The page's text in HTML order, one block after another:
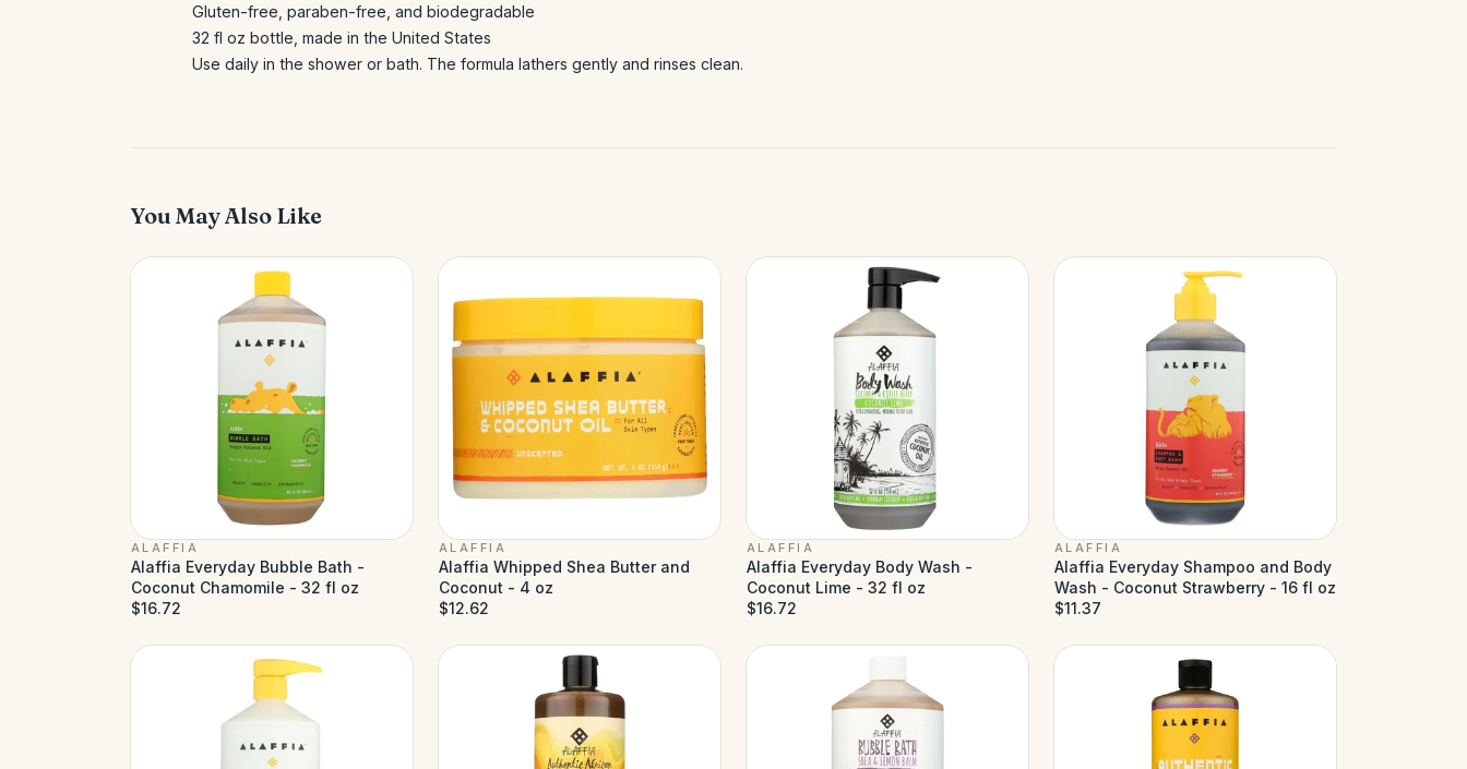
Gluten-free, paraben-free, and biodegradable
32 fl oz bottle, made in the United States
Use daily in the shower or bath. The formula lathers gently and rinses clean.
You May Also Like
ALAFFIA
Alaffia Everyday Bubble Bath -
Coconut Chamomile - 32 fl oz
$16.72
ALAFFIA
Alaffia Whipped Shea Butter and
Coconut - 4 oz
$12.62
ALAFFIA
Alaffia Everyday Body Wash -
Coconut Lime - 32 fl oz
$16.72
ALAFFIA
Alaffia Everyday Shampoo and Body
Wash - Coconut Strawberry - 16 fl oz
$11.37